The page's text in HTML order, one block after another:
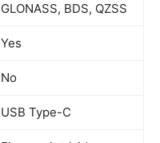
GLONASS, BDS, QZSS
Yes
No
USB Type-C